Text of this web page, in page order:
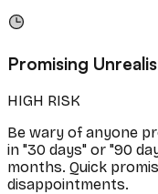
Promising
HIGH RISK
Be wary of anyone
in "30 days" or "90
months. Quick
disappointments.